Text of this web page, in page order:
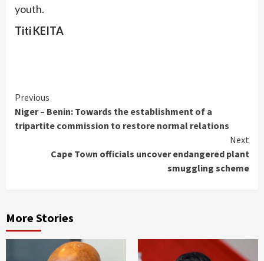
youth.
Titi KEITA
Continue
Reading
Previous
Niger – Benin: Towards the establishment of a
tripartite commission to restore normal relations
Next
Cape Town officials uncover endangered plant
smuggling scheme
More Stories